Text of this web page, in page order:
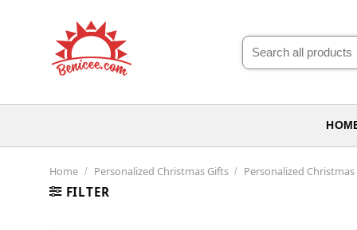
Search
for:
Home / Personalized Christmas Gifts / Personalized
FILTER